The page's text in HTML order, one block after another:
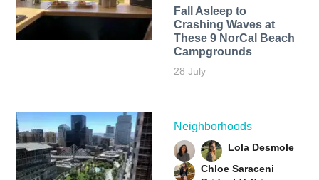
Fall Asleep to
Crashing Waves at
These 9 NorCal Beach
Campgrounds
28 July
Neighborhoods
Lola Desmole
Chloe Saraceni